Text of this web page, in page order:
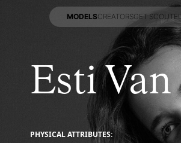
MODELSCREATORS
CREATORS
GET
GET
Esti
PHYSICAL ATTRIBUTES: